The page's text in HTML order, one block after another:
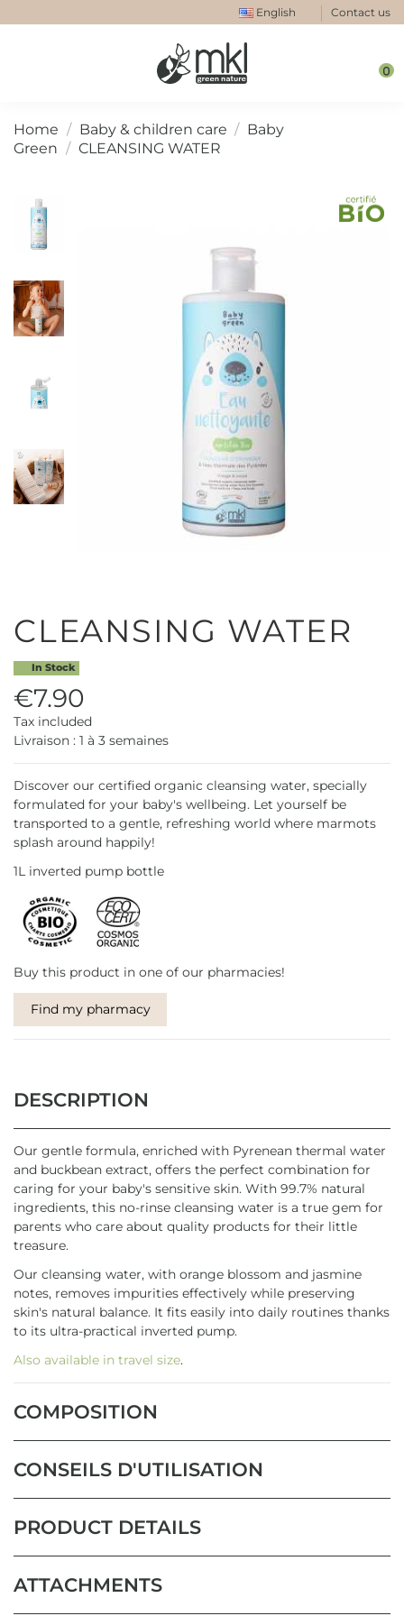
English Contact us
0
Home Baby & children care
Baby
Green
CLEANSING WATER
CLEANSING WATER
In Stock
€7.90
Tax included
Livraison : 1 à 3 semaines
Discover our certified organic cleansing water, specially
formulated for your baby's wellbeing. Let yourself be
transported to a gentle, refreshing world where marmots
splash around happily!
1L inverted pump bottle
Buy this product in one of our pharmacies!
Find my pharmacy
DESCRIPTION
Our gentle formula, enriched with Pyrenean thermal water
and buckbean extract, offers the perfect combination for
caring for your baby's sensitive skin. With 99.7% natural
ingredients, this no-rinse cleansing water is a true gem for
parents who care about quality products for their little
treasure.
Our cleansing water, with orange blossom and jasmine
notes, removes impurities effectively while preserving
skin's natural balance. It fits easily into daily routines thanks
to its ultra-practical inverted pump.
Also available in travel size.
COMPOSITION
CONSEILS D'UTILISATION
PRODUCT DETAILS
ATTACHMENTS